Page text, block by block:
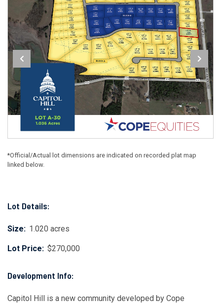
*Official/Actual lot dimensions are indicated on recorded plat map
linked below.
Lot Details:
Size: 1.020 acres
Lot Price: $270,000
Development Info:
Capitol Hill is a new community developed by Cope